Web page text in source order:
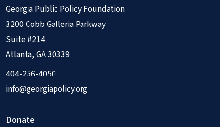
Georgia Public Policy Foundation
3200 Cobb Galleria Parkway
Suite #214
Atlanta, GA 30339
404-256-4050
info@georgiapolicy.org
Donate